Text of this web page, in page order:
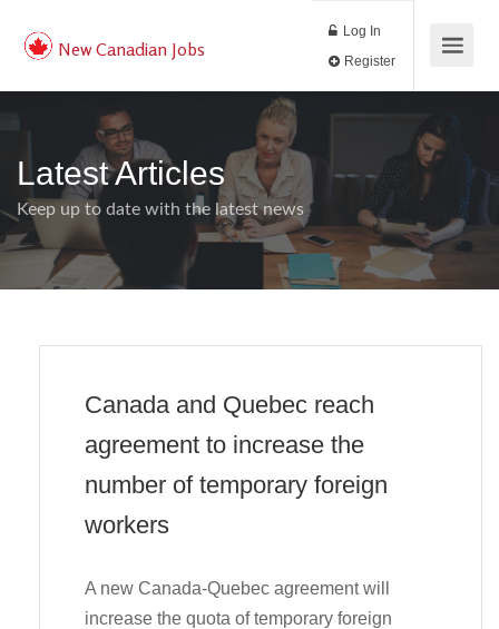
New Canadian Jobs
Log In
Latest Articles
Keep up to date with the latest news
Canada and Quebec reach
agreement to increase the
number of temporary foreign
workers
A new Canada-Quebec agreement will
increase the quota of temporary foreign